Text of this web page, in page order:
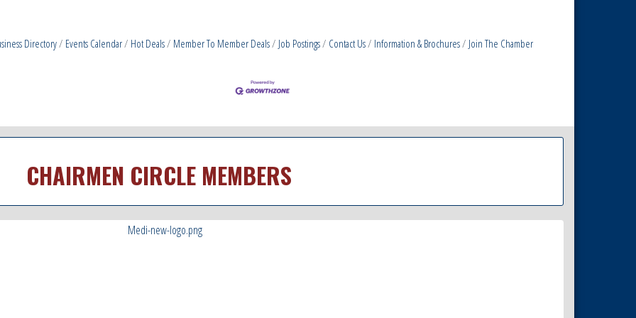
Directory Events Calendar Hot Deals Member To Member Deals Job Postings Contact Us Information & Brochures Join The Chamber
CHAIRMEN CIRCLE MEMBERS